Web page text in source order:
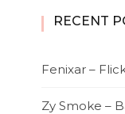
RECENT
Fenixar –
Zy Smoke –